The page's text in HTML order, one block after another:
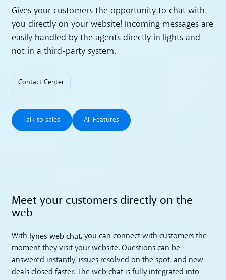
Gives your customers the opportunity to chat with
you directly on your website! Incoming messages are
easily handled by the agents directly in lights and
not in a third-party system.
Contact Center
Talk to sales
Talk to sales
All Features
All Features
Meet your customers directly on the
web
With lynes web chat, you can connect with customers the
moment they visit your website. Questions can be
answered instantly, issues resolved on the spot, and new
deals closed faster. The web chat is fully integrated into